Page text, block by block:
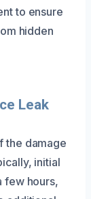
to ensure
hidden
Leak
the damage
initial
few hours,